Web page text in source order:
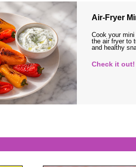
Air-Fryer
Cook your
the air fryer to
and healthy
Check it out!